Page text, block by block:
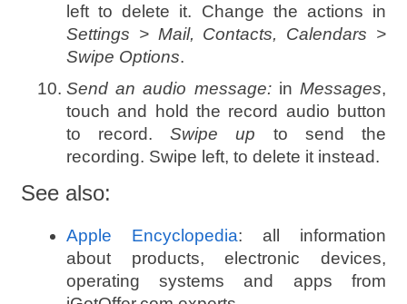
left to delete it. Change the actions in
Settings > Mail, Contacts, Calendars >
Swipe Options.
Send an audio message:inMessages,
touch and hold the record audio button
to record.Swipe up to send the
recording. Swipe left, to delete it instead.
See also:
Apple Encyclopedia: all information
about products, electronic devices,
operating systems and apps from